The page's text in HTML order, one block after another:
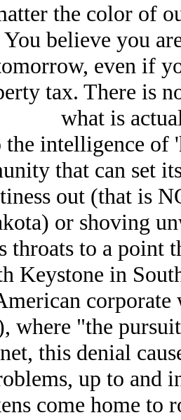
the color of
believe you
even if
tax. There is
what is
intelligence of
that can set
out (that is
or shoving
throats to a point
Keystone in
where "the
this denial
up to and
come home to